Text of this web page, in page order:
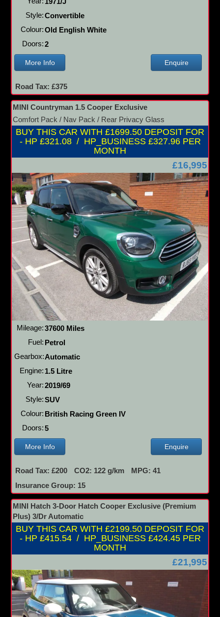
Style:Convertible
Colour:Old English White
Doors:2
More Info Enquire
Road Tax: £375
MINI Countryman 1.5 Cooper Exclusive
Comfort Pack / Nav Pack / Rear Privacy Glass
BUY THIS CAR WITH £1699.50 DEPOSIT FOR
- HP £321.08 / HP_BUSINESS £327.96 PER
MONTH
£16,995
Mileage:37600 Miles
Fuel: Petrol
Gearbox:Automatic
Engine: 1.5 Litre
Year:2019/69
Style:SUV
Colour: British Racing Green IV
Doors:5
More Info Enquire
Road Tax: £200 CO2: 122 g/km
MPG: 41
Insurance Group: 15
MINI Hatch 3-Door Hatch Cooper Exclusive (Premium
Plus) 3/Dr Automatic
BUY THIS CAR WITH £2199.50 DEPOSIT FOR
- HP £415.54 / HP_BUSINESS £424.45 PER
MONTH
£21,995